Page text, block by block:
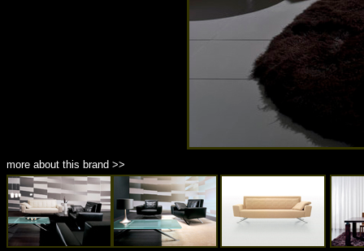
more about this brand >>